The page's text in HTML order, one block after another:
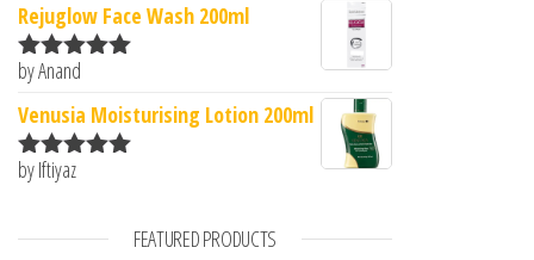
Rejuglow Face Wash 200ml
Rated5
by Anand
Venusia Moisturising Lotion 200ml
Rated
by Iftiyaz
FEATURED PRODUCTS